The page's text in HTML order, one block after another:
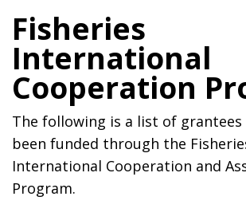
Fisheries
International
Cooperation
The following is a list of
been funded through the
International Cooperation and
Program.